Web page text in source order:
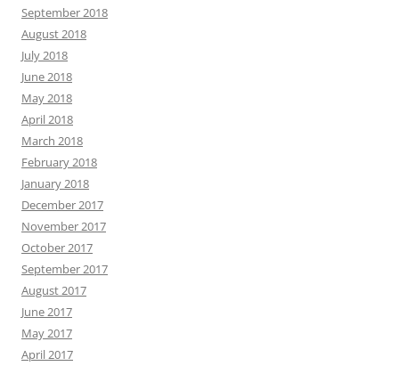
September 2018
August 2018
July 2018
June 2018
May 2018
April 2018
March 2018
February 2018
January 2018
December 2017
November 2017
October 2017
September 2017
August 2017
June 2017
May 2017
April 2017